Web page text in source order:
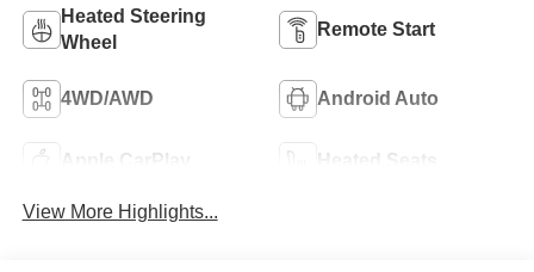
Heated Steering
Wheel
Remote Start
4WD/AWD Android Auto
Apple CarPlay Heated Seats
View More Highlights...